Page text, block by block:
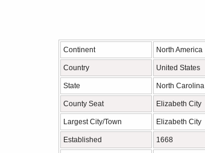
Continent North America
Country United States
State North Carolina
County Seat Elizabeth City
Largest City/Town Elizabeth City
Established 1668